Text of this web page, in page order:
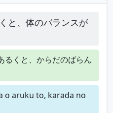
と、体のバランスが
るくと、からだのばらん
o aruku to, karada no